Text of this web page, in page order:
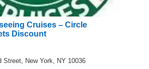
Cruises – Circle
Discount
Street, New York, NY 10036